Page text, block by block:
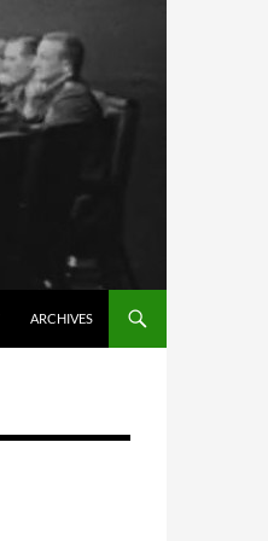
ARCHIVES